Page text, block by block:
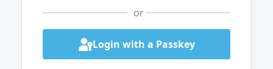
or
Login with a Passkey